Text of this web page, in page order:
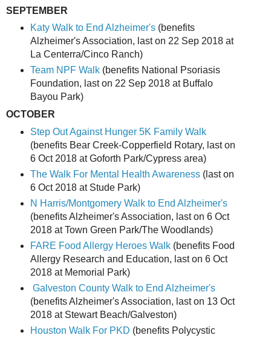
SEPTEMBER
Katy Walk to End Alzheimer's(benefits
Alzheimer's Association, last on 22 Sep 2018 at
La Centerra/Cinco Ranch)
Team NPF Walk(benefits National Psoriasis
Foundation, last on 22 Sep 2018 at Buffalo
Bayou Park)
OCTOBER
Step Out Against Hunger 5K Family Walk
(benefits Bear Creek-Copperfield Rotary, last on
6 Oct 2018 at Goforth Park/Cypress area)
The Walk For Mental Health Awareness(last on
6 Oct 2018 at Stude Park)
N Harris/Montgomery Walk to End Alzheimer's
(benefits Alzheimer's Association, last on 6 Oct
2018 at Town Green Park/The Woodlands)
FARE Food Allergy Heroes Walk(benefits Food
Allergy Research and Education, last on 6 Oct
2018 at Memorial Park)
Galveston County Walk to End Alzheimer's
(benefits Alzheimer's Association, last on 13 Oct
2018 at Stewart Beach/Galveston)
Houston Walk For PKD (benefits Polycystic